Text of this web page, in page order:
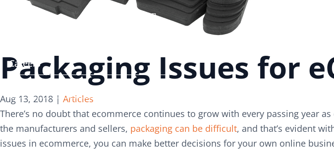
Careers
Careers
Packaging Issues for
Aug 13, 2018 | Articles
There’s no doubt that ecommerce continues to grow with every passing year
the manufacturers and sellers, packaging can be difficult, and that’s evident
issues in ecommerce, you can make better decisions for your own online